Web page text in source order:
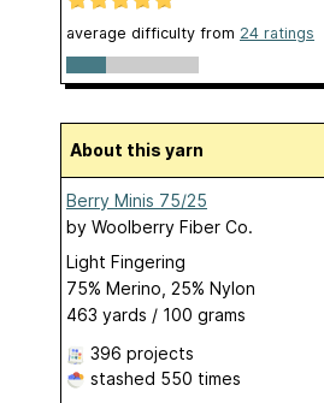
average difficulty from 24 ratings
About this yarn
Berry Minis 75/25
by Woolberry Fiber Co.
Light Fingering
75% Merino, 25% Nylon
463 yards / 100 grams
396 projects
stashed 550 times